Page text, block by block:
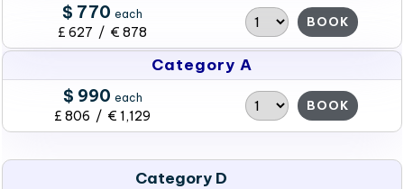
$ 770 each
£ 627 / € 878
BOOK
Category A
$ 990 each
£ 806 / € 1,129
BOOK
Category D